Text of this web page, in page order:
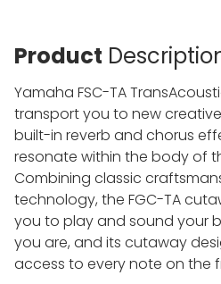
Product
Yamaha FSC-TA
transport you to new
built-in reverb and chorus
resonate within the body of
Combining classic
technology, the FGC-TA
you to play and sound your
you are, and its cutaway
access to every note on the